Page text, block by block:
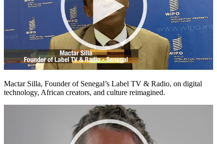
Mactar Silla, Founder of Senegal’s Label TV & Radio, on digital
technology, African creators, and culture reimagined.